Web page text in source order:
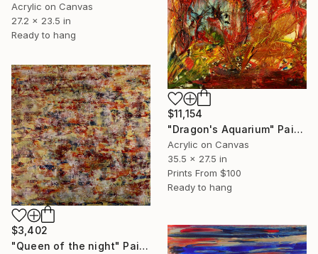
Acrylic on Canvas
27.2 x 23.5 in
Ready to hang
$11,154
"Dragon's Aquarium" Painting
Acrylic on Canvas
35.5 x 27.5 in
Prints From $100
Ready to hang
$3,402
"Queen of the night" Painting